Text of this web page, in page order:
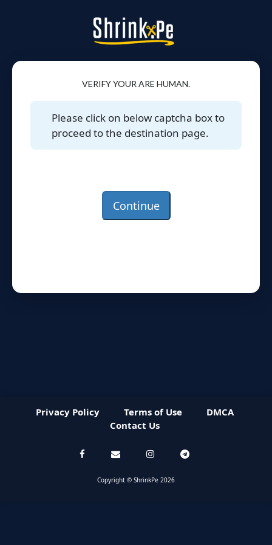
VERIFY YOUR ARE HUMAN.
Please click on below captcha box to
proceed to the destination page.
Continue
Privacy Policy Terms of Use
DMCA
Contact Us
Copyright © ShrinkPe 2026